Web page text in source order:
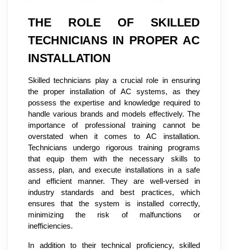
THE ROLE OF SKILLED
TECHNICIANS IN PROPER AC
INSTALLATION
Skilled technicians play a crucial role in ensuring
the proper installation of AC systems, as they
possess the expertise and knowledge required to
handle various brands and models effectively. The
importance of professional training cannot be
overstated when it comes to AC installation.
Technicians undergo rigorous training programs
that equip them with the necessary skills to
assess, plan, and execute installations in a safe
and efficient manner. They are well-versed in
industry standards and best practices, which
ensures that the system is installed correctly,
minimizing the risk of malfunctions or
inefficiencies.
In addition to their technical proficiency, skilled